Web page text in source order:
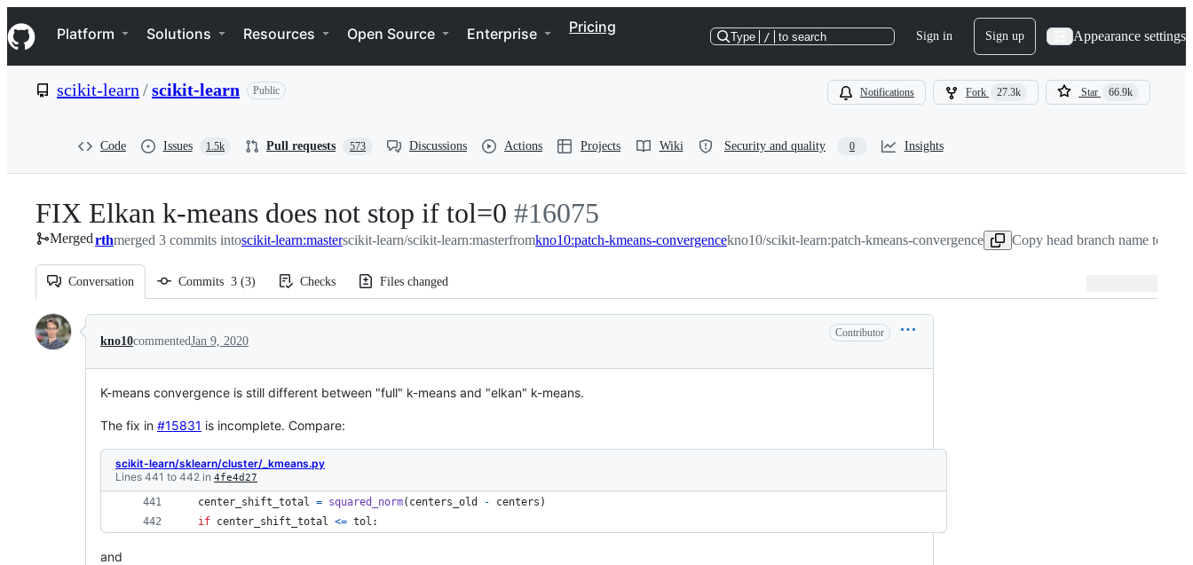
k
i
p
e
Navigation Menu
Platform Solutions Resources Open Source Enterprise Pricing
Type / to search Sign in Sign up Appearance settings
scikit-learn /scikit-learn Public Notifications Fork 27.3k Star 66.9k
Code Issues 1.5k Pull requests 573 Discussions Actions Projects Wiki Security and quality 0 Insights
FIX Elkan k-means does not stop if tol=0 -
#16075
#16075
Mergedrthmerged 3 commits intoscikit-learn:masterscikit-learn/scikit-learn:masterfromkno10:patch-kmeans-convergencekno10/scikit-learn:patch-kmeans-convergence Copy head branch name to
Conversation Commits 3 (3) Checks Files changed
Conversation
kno10commentedJan 9, 2020
Contributor
K-means convergence is still different between "full" k-means and "elkan" k-means.
The fix in #15831 is incomplete. Compare:
scikit-learn/sklearn/cluster/_kmeans.py
Lines 441 to 442 in 4fe4d27
center_shift_total = squared_norm( centers_old - centers )
if center_shift_total <= tol :
and